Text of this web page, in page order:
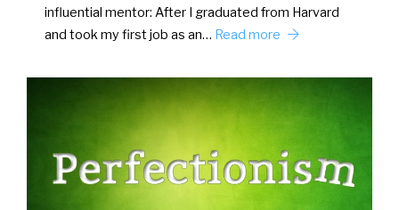
influential mentor: After I graduated from Harvard
and took my first job as an… Read more